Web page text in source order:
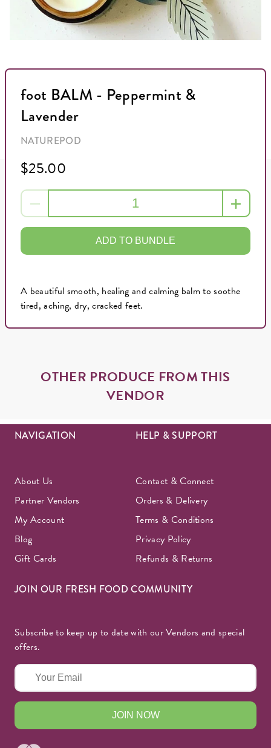
foot BALM - Peppermint &
Lavender
NATUREPOD
$25.00
ADD TO BUNDLE
A beautiful smooth, healing and calming balm to soothe
tired, aching, dry, cracked feet.
OTHER PRODUCE FROM THIS
VENDOR
NAVIGATION
About Us
Partner Vendors
My Account
Blog
Gift Cards
HELP & SUPPORT
Contact & Connect
Orders & Delivery
Terms & Conditions
Privacy Policy
Refunds & Returns
JOIN OUR FRESH FOOD COMMUNITY
Subscribe to keep up to date with our Vendors and special
offers.
JOIN NOW